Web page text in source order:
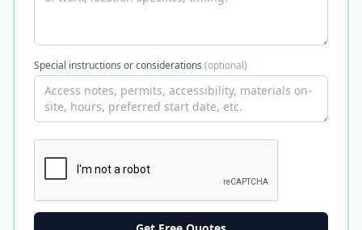
Special instructions or considerations (optional)